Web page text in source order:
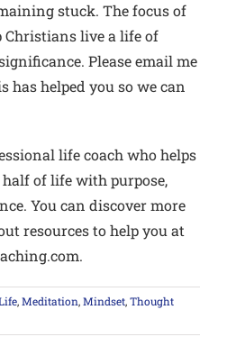
stuck. The focus of
Christians live a life of
Please email me
has helped you so we can
life coach who helps
half of life with purpose,
You can discover more
resources to help you at
,Meditation,Mindset,Thought